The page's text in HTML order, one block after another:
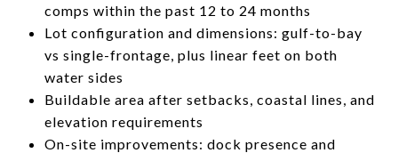
comps within the past 12 to 24 months
Lot configuration and dimensions: gulf-to-bay
vs single-frontage, plus linear feet on both
water sides
Buildable area after setbacks, coastal lines, and
elevation requirements
On-site improvements: dock presence and